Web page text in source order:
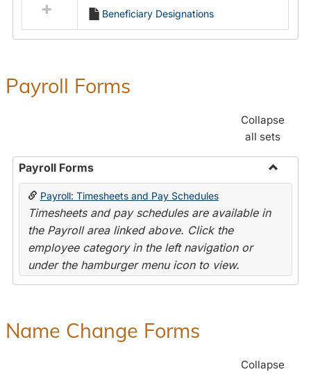
Forms
Beneficiary Designations
Payroll Forms
Collapse
all sets
Payroll Forms
Toggle
Payroll: Timesheets and Pay Schedules
Timesheets and pay schedules are available in
the Payroll area linked above. Click the
employee category in the left navigation or
under the hamburger menu icon to view.
Name Change Forms
Collapse